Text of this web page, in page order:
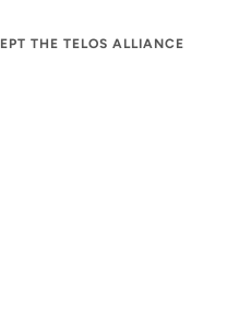
THE TELOS ALLIANCE